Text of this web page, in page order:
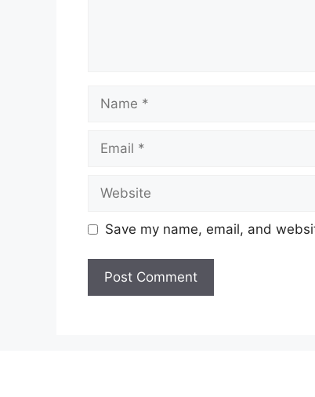
Save my name, email, and